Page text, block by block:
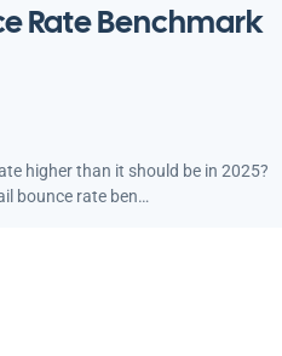
Rate Benchmark
higher than it should be in 2025?
bounce rate ben…